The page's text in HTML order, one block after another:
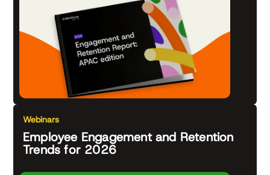
Webinars
Employee Engagement and Retention
Trends for 2026